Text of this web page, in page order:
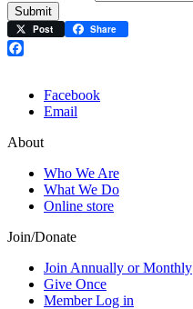
Submit
Post Share
Facebook
Email
About
Who We Are
What We Do
Online store
Join/Donate
Join Annually or Monthly
Give Once
Member Log in